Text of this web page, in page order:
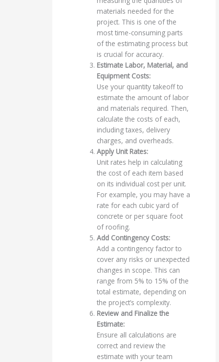
materials needed for the
project. This is one of the
most time-consuming parts
of the estimating process but
is crucial for accuracy.
Estimate Labor, Material, and
Equipment Costs:
Use your quantity takeoff to
estimate the amount of labor
and materials required. Then,
calculate the costs of each,
including taxes, delivery
charges, and overheads.
Apply Unit Rates:
Unit rates help in calculating
the cost of each item based
on its individual cost per unit.
For example, you may have a
rate for each cubic yard of
concrete or per square foot
of roofing.
Add Contingency Costs:
Add a contingency factor to
cover any risks or unexpected
changes in scope. This can
range from 5% to 15% of the
total estimate, depending on
the project’s complexity.
Review and Finalize the
Estimate:
Ensure all calculations are
correct and review the
estimate with your team